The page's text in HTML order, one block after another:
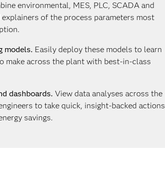
environmental, MES, PLC, SCADA and
of the process parameters most
models. Easily deploy these models to learn
make across the plant with best-in-class
dashboards. View data analyses across the
to take quick, insight-backed actions
savings.